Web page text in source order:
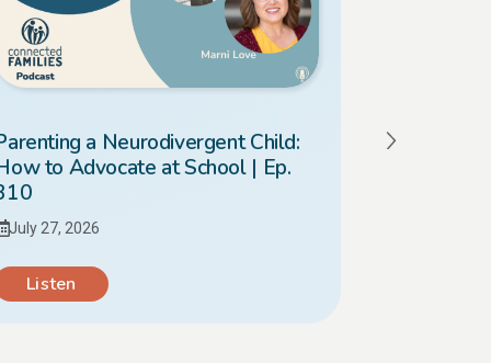
a Neurodivergent Child:
to Advocate at School | Ep.
July 27, 2026
Listen
Should I